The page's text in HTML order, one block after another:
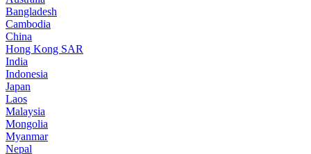
Bangladesh
Cambodia
China
Hong Kong SAR
India
Indonesia
Japan
Laos
Malaysia
Mongolia
Myanmar
Nepal